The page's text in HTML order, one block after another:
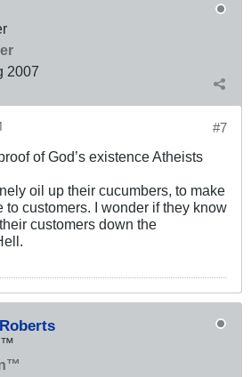
2007
#7
of God’s existence Atheists
oil up their cucumbers, to make
to customers. I wonder if they know
customers down the